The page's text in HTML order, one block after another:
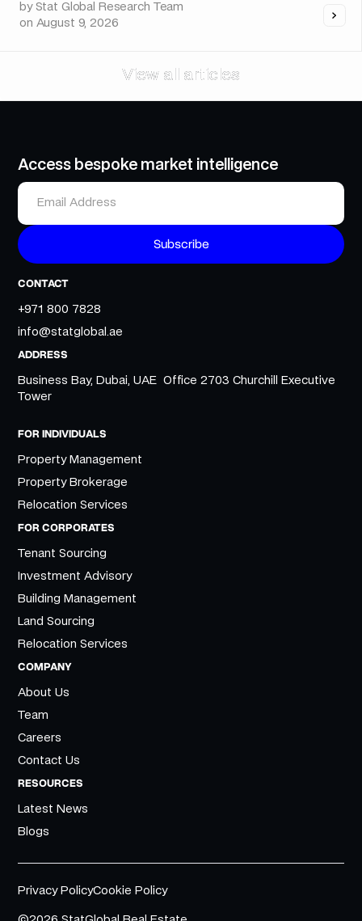
by Stat Global Research Team
on August 9, 2026
View all articles
View all articles
FOR INDIVIDUALS
Property Management
Property Brokerage
Relocation Services
FOR CORPORATES
Tenant Sourcing
Investment Advisory
Building Management
Land Sourcing
Relocation Services
COMPANY
About Us
Team
Careers
Contact Us
RESOURCES
Latest News
Blogs
CONTACT
+971 800 7828
info@statglobal.ae
ADDRESS
Business Bay, Dubai, UAE Office 2703 Churchill Executive
Tower
Access bespoke market intelligence
Privacy PolicyCookie Policy